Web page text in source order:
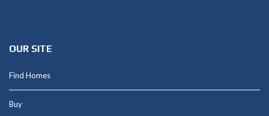
OUR SITE
Find Homes
Buy